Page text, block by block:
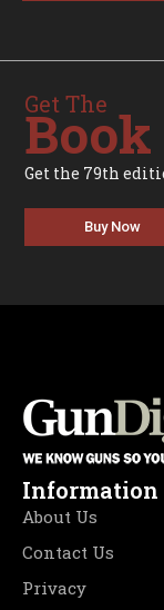
Get The
Book
Get the 79th
Buy Now
Information
About Us
Contact Us
Privacy